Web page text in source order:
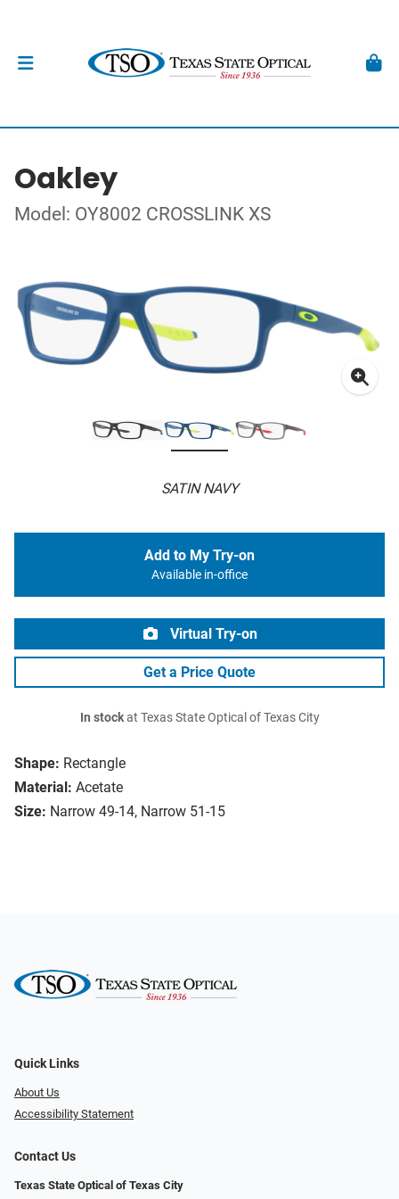
Oakley
Model: OY8002 CROSSLINK XS
SATIN NAVY
Shape: Rectangle
Material: Acetate
Size: Narrow 49-14, Narrow 51-15
Add to My Try-on
Available in-office
Virtual Try-on
Get a Price Quote
In stockat Texas State Optical of Texas City
Quick Links
About Us
Accessibility Statement
Contact Us
Texas State Optical of Texas City